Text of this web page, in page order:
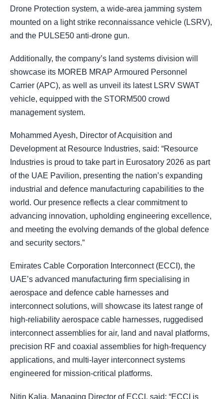
Drone Protection system, a wide-area jamming system
mounted on a light strike reconnaissance vehicle (LSRV),
and the PULSE50 anti-drone gun.
Additionally, the company’s land systems division will
showcase its MOREB MRAP Armoured Personnel
Carrier (APC), as well as unveil its latest LSRV SWAT
vehicle, equipped with the STORM500 crowd
management system.
Mohammed Ayesh, Director of Acquisition and
Development at Resource Industries, said: “Resource
Industries is proud to take part in Eurosatory 2026 as part
of the UAE Pavilion, presenting the nation’s expanding
industrial and defence manufacturing capabilities to the
world. Our presence reflects a clear commitment to
advancing innovation, upholding engineering excellence,
and meeting the evolving demands of the global defence
and security sectors.”
Emirates Cable Corporation Interconnect (ECCI), the
UAE’s advanced manufacturing firm specialising in
aerospace and defence cable harnesses and
interconnect solutions, will showcase its latest range of
high-reliability aerospace cable harnesses, ruggedised
interconnect assemblies for air, land and naval platforms,
precision RF and coaxial assemblies for high-frequency
applications, and multi-layer interconnect systems
engineered for mission-critical platforms.
Nitin Kalia, Managing Director of ECCI, said: “ECCI is